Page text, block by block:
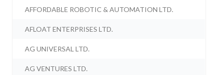
AFFORDABLE ROBOTIC & AUTOMATION LTD.
AFLOAT ENTERPRISES LTD.
AG UNIVERSAL LTD.
AG VENTURES LTD.